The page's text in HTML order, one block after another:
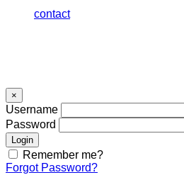
contact
×
Username
Password
Remember me?
Forgot Password?